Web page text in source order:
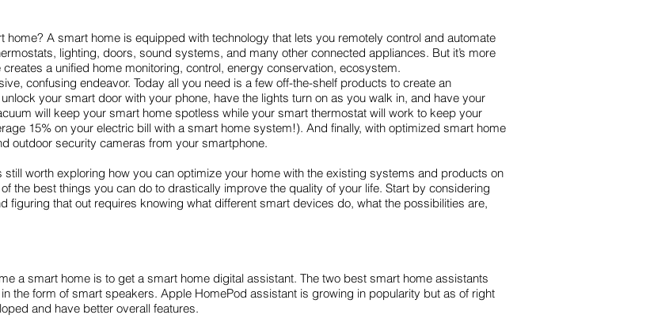
A smart home is equipped with technology that lets you remotely control and automate
lighting, doors, sound systems, and many other connected appliances. But it’s more
a unified home monitoring, control, energy conservation, ecosystem.
confusing endeavor. Today all you need is a few off-the-shelf products to create an
your smart door with your phone, have the lights turn on as you walk in, and have your
will keep your smart home spotless while your smart thermostat will work to keep your
15% on your electric bill with a smart home system!). And finally, with optimized smart home
outdoor security cameras from your smartphone.
still worth exploring how you can optimize your home with the existing systems and products on
the best things you can do to drastically improve the quality of your life. Start by considering
figuring that out requires knowing what different smart devices do, what the possibilities are,
a smart home is to get a smart home digital assistant. The two best smart home assistants
the form of smart speakers. Apple HomePod assistant is growing in popularity but as of right
and have better overall features.